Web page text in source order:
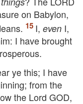
on Babylon,
I, even I,
I have brought
ye this; I have
from the
the Lord GOD,